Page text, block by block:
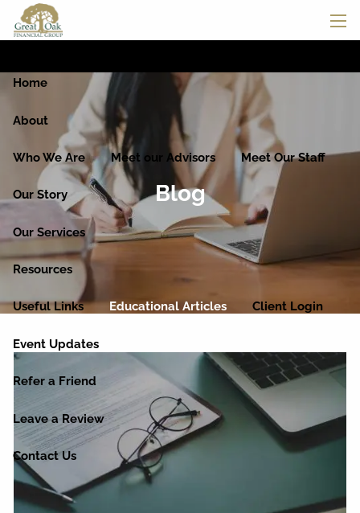
Skip to main content
Home
About
Who We Are Meet our Advisors Meet Our Staff
Our Story
Our Services
Resources
Useful Links Educational Articles Client Login
Event Updates
Refer a Friend
Leave a Review
Contact Us
Blog